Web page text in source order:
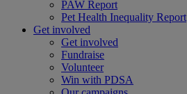
PAW Report
Pet Health Inequality Report
Get involved
Get involved
Fundraise
Volunteer
Win with PDSA